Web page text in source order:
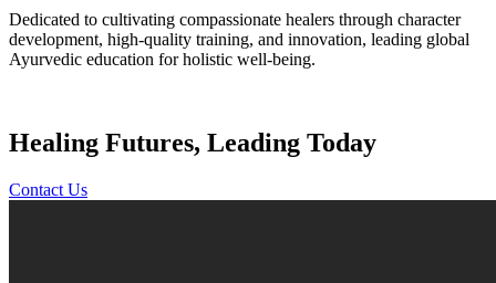
Dedicated to cultivating compassionate healers through character
development, high-quality training, and innovation, leading global
Ayurvedic education for holistic well-being.
Healing Futures, Leading Today
Contact Us